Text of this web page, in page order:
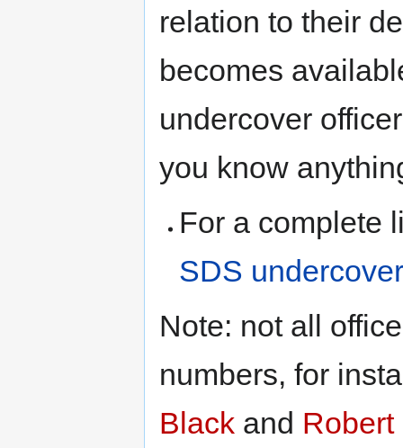
relation to their
becomes
undercover
you know
For a complete
SDS
Note: not all
numbers, for
Black and Robert